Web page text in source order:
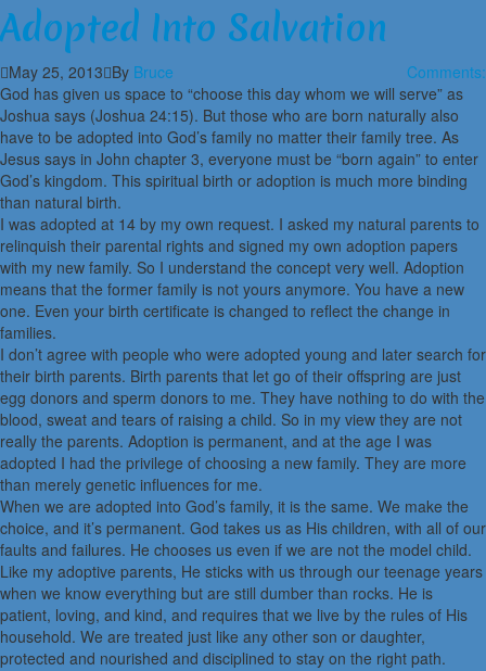
Adopted Into Salvation
May 25, 2013 By Bruce
Comments:
God has given us space to “choose this day whom we will serve” as
Joshua says (Joshua 24:15). But those who are born naturally also
have to be adopted into God’s family no matter their family tree. As
Jesus says in John chapter 3, everyone must be “born again” to enter
God’s kingdom. This spiritual birth or adoption is much more binding
than natural birth.
I was adopted at 14 by my own request. I asked my natural parents to
relinquish their parental rights and signed my own adoption papers
with my new family. So I understand the concept very well. Adoption
means that the former family is not yours anymore. You have a new
one. Even your birth certificate is changed to reflect the change in
families.
I don’t agree with people who were adopted young and later search for
their birth parents. Birth parents that let go of their offspring are just
egg donors and sperm donors to me. They have nothing to do with the
blood, sweat and tears of raising a child. So in my view they are not
really the parents. Adoption is permanent, and at the age I was
adopted I had the privilege of choosing a new family. They are more
than merely genetic influences for me.
When we are adopted into God’s family, it is the same. We make the
choice, and it’s permanent. God takes us as His children, with all of our
faults and failures. He chooses us even if we are not the model child.
Like my adoptive parents, He sticks with us through our teenage years
when we know everything but are still dumber than rocks. He is
patient, loving, and kind, and requires that we live by the rules of His
household. We are treated just like any other son or daughter,
protected and nourished and disciplined to stay on the right path.